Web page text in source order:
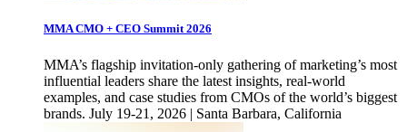
MMA CMO + CEO Summit 2026
MMA’s flagship invitation-only gathering of marketing’s most
influential leaders share the latest insights, real-world
examples, and case studies from CMOs of the world’s biggest
brands. July 19-21, 2026 | Santa Barbara, California